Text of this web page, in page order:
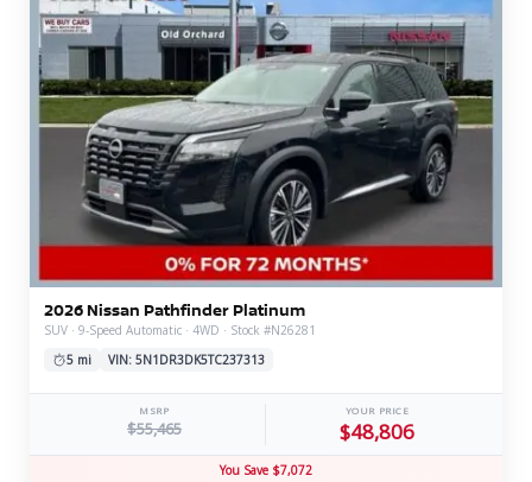
2026 Nissan Pathfinder Platinum
SUV · 9-Speed Automatic · 4WD · Stock #N26281
5 mi
VIN: 5N1DR3DK5TC237313
MSRP
$55,465
YOUR PRICE
$48,806
You Save $7,072